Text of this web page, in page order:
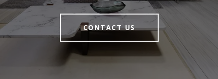
CONTACT US